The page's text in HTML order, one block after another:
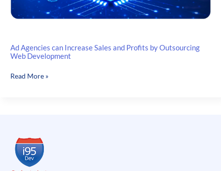
Ad Agencies can Increase Sales and Profits by Outsourcing
Web Development
Ad
Profits
by
Outsourcing
Read More »